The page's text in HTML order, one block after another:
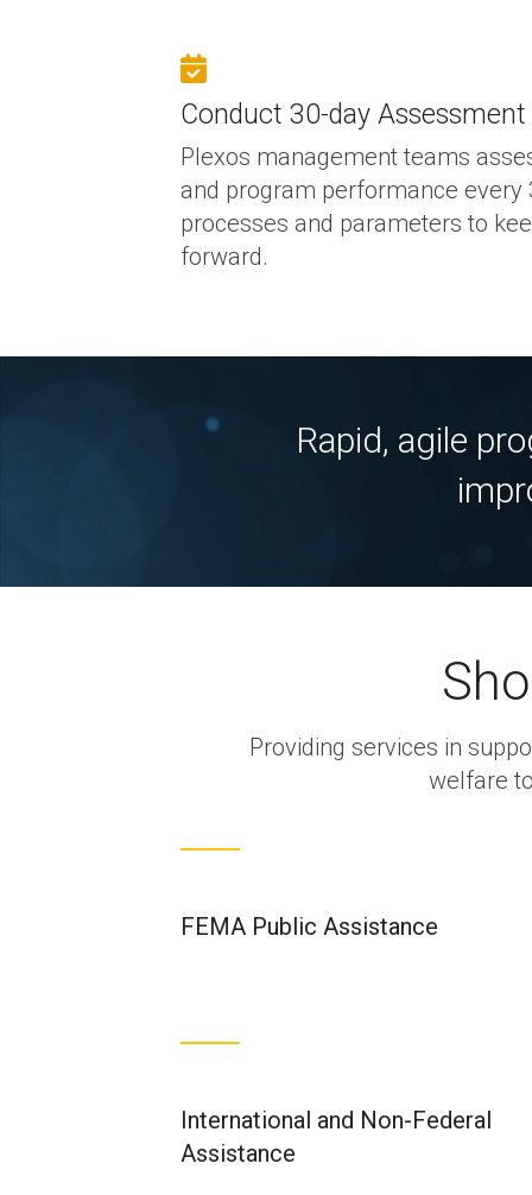
Conduct 30-day Assessment
Plexos management teams
and program performance every
processes and parameters to
forward.
Rapid, agile
Providing services in
welfare
FEMA Public Assistance
International and Non-Federal
Assistance